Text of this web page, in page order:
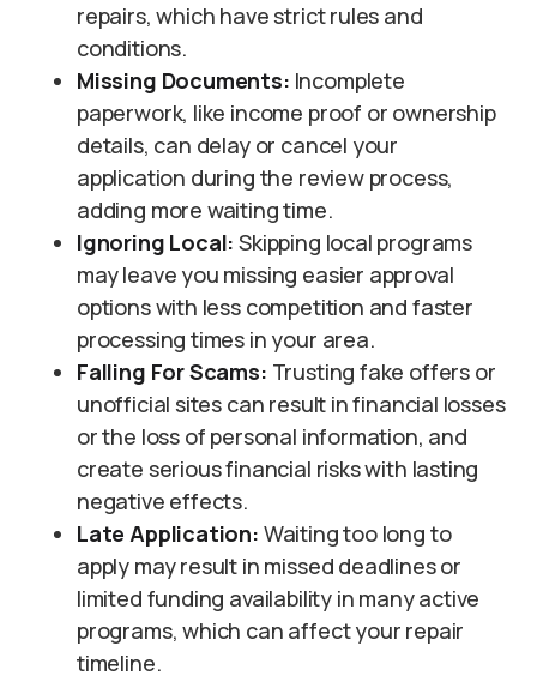
repairs, which have strict rules and
conditions.
Missing Documents: Incomplete
paperwork, like income proof or ownership
details, can delay or cancel your
application during the review process,
adding more waiting time.
Ignoring Local: Skipping local programs
may leave you missing easier approval
options with less competition and faster
processing times in your area.
Falling For Scams: Trusting fake offers or
unofficial sites can result in financial losses
or the loss of personal information, and
create serious financial risks with lasting
negative effects.
Late Application: Waiting too long to
apply may result in missed deadlines or
limited funding availability in many active
programs, which can affect your repair
timeline.